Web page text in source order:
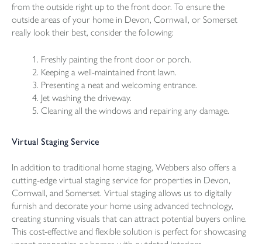
from the outside right up to the front door. To ensure the
outside areas of your home in Devon, Cornwall, or Somerset
really look their best, consider the following:
Freshly painting the front door or porch.
Keeping a well-maintained front lawn.
Presenting a neat and welcoming entrance.
Jet washing the driveway.
Cleaning all the windows and repairing any damage.
Virtual Staging Service
In addition to traditional home staging, Webbers also offers a
cutting-edge virtual staging service for properties in Devon,
Cornwall, and Somerset. Virtual staging allows us to digitally
furnish and decorate your home using advanced technology,
creating stunning visuals that can attract potential buyers online.
This cost-effective and flexible solution is perfect for showcasing